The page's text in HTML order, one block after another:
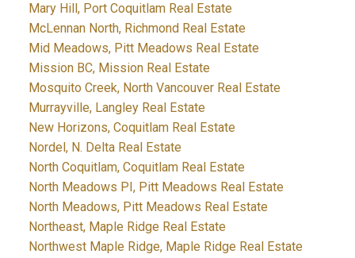
Mary Hill, Port Coquitlam Real Estate
McLennan North, Richmond Real Estate
Mid Meadows, Pitt Meadows Real Estate
Mission BC, Mission Real Estate
Mosquito Creek, North Vancouver Real Estate
Murrayville, Langley Real Estate
New Horizons, Coquitlam Real Estate
Nordel, N. Delta Real Estate
North Coquitlam, Coquitlam Real Estate
North Meadows PI, Pitt Meadows Real Estate
North Meadows, Pitt Meadows Real Estate
Northeast, Maple Ridge Real Estate
Northwest Maple Ridge, Maple Ridge Real Estate